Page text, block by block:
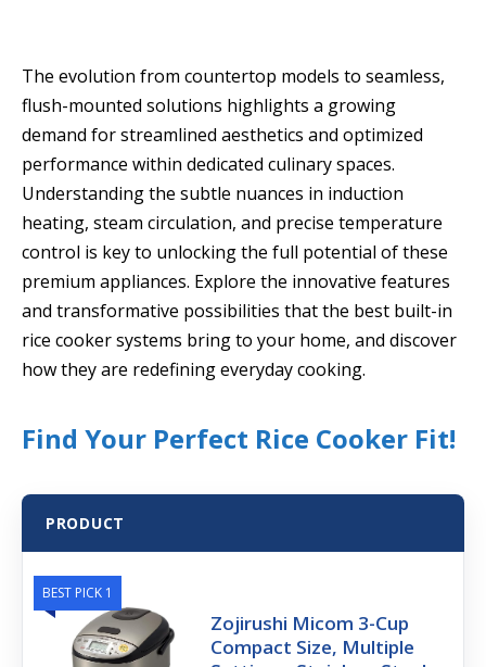
The evolution from countertop models to seamless,
flush-mounted solutions highlights a growing
demand for streamlined aesthetics and optimized
performance within dedicated culinary spaces.
Understanding the subtle nuances in induction
heating, steam circulation, and precise temperature
control is key to unlocking the full potential of these
premium appliances. Explore the innovative features
and transformative possibilities that the best built-in
rice cooker systems bring to your home, and discover
how they are redefining everyday cooking.
Find Your Perfect Rice Cooker Fit!
PRODUCT
BEST PICK 1
Zojirushi Micom 3-Cup
Compact Size, Multiple